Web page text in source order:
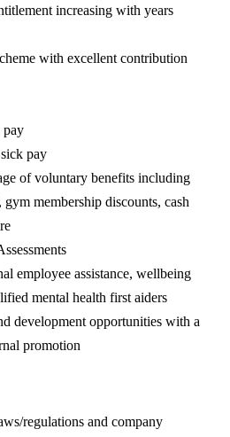
increasing with years
with excellent contribution
pay
pay
of voluntary benefits including
membership discounts, cash
employee assistance, wellbeing
mental health first aiders
development opportunities with a
promotion
regulations and company